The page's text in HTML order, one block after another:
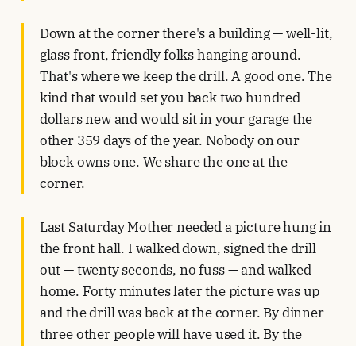
Down at the corner there's a building — well-lit,
glass front, friendly folks hanging around.
That's where we keep the drill. A good one. The
kind that would set you back two hundred
dollars new and would sit in your garage the
other 359 days of the year. Nobody on our
block owns one. We share the one at the
corner.
Last Saturday Mother needed a picture hung in
the front hall. I walked down, signed the drill
out — twenty seconds, no fuss — and walked
home. Forty minutes later the picture was up
and the drill was back at the corner. By dinner
three other people will have used it. By the